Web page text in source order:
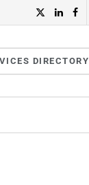
DIRECTORY